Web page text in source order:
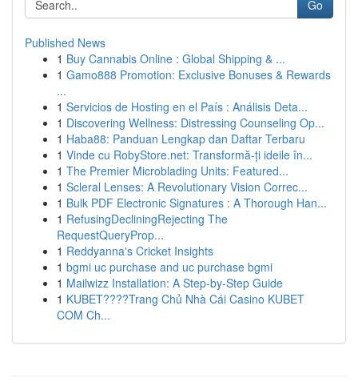
Go
Published News
1 Buy Cannabis Online : Global Shipping & ...
1 Gamo888 Promotion: Exclusive Bonuses & Rewards
...
1 Servicios de Hosting en el País : Análisis Deta...
1 Discovering Wellness: Distressing Counseling Op...
1 Haba88: Panduan Lengkap dan Daftar Terbaru
1 Vinde cu RobyStore.net: Transformă-ți ideile în...
1 The Premier Microblading Units: Featured...
1 Scleral Lenses: A Revolutionary Vision Correc...
1 Bulk PDF Electronic Signatures : A Thorough Han...
1 RefusingDecliningRejecting The
RequestQueryProp...
1 Reddyanna's Cricket Insights
1 bgmi uc purchase and uc purchase bgmi
1 Mailwizz Installation: A Step-by-Step Guide
1 KUBET????️Trang Chủ Nhà Cái Casino KUBET
COM Ch...